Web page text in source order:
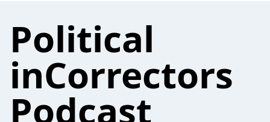
Political
inCorrectors
Podcast